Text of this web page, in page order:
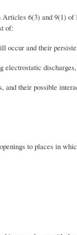
6(3) and 9(1)
of:
occur and their
and their possible
to places in